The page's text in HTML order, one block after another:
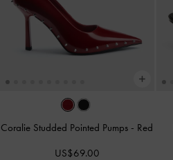
Coralie Studded Pointed Pumps - Red
US$69.00